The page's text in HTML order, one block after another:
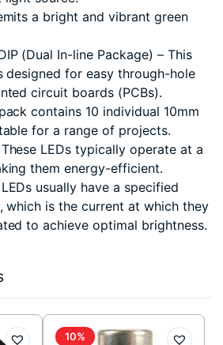
a bright and vibrant green
(Dual In-line Package) – This
designed for easy through-hole
circuit boards (PCBs).
contains 10 individual 10mm
for a range of projects.
These LEDs typically operate at a
them energy-efficient.
LEDs usually have a specified
which is the current at which they
to achieve optimal brightness.
10%